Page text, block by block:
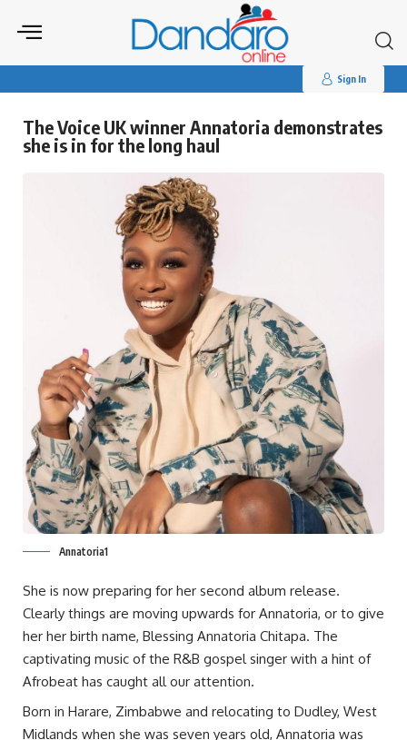
for:
Sign In
The Voice UK winner Annatoria demonstrates
she is in for the long haul
Annatoria1
She is now preparing for her second album release.
Clearly things are moving upwards for Annatoria, or to give
her her birth name, Blessing Annatoria Chitapa. The
captivating music of the R&B gospel singer with a hint of
Afrobeat has caught all our attention.
Born in Harare, Zimbabwe and relocating to Dudley, West
Midlands when she was seven years old, Annatoria was